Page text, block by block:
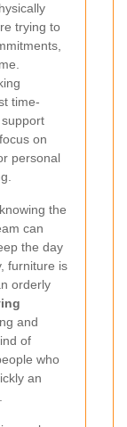
trying to
time-
on
personal
the
can
the day
furniture is
orderly
and
of
who
an